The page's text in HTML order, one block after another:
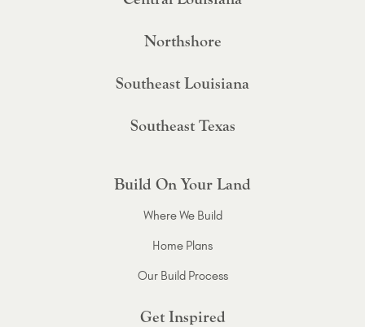
Northshore
Southeast Louisiana
Southeast Texas
Build On Your Land
Where We Build
Home Plans
Our Build Process
Get Inspired